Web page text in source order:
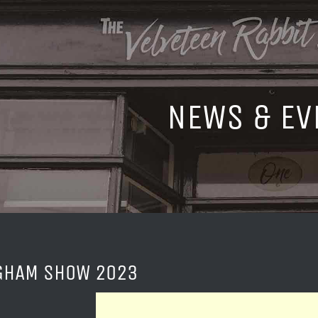
NEWS &
SHOW 2023